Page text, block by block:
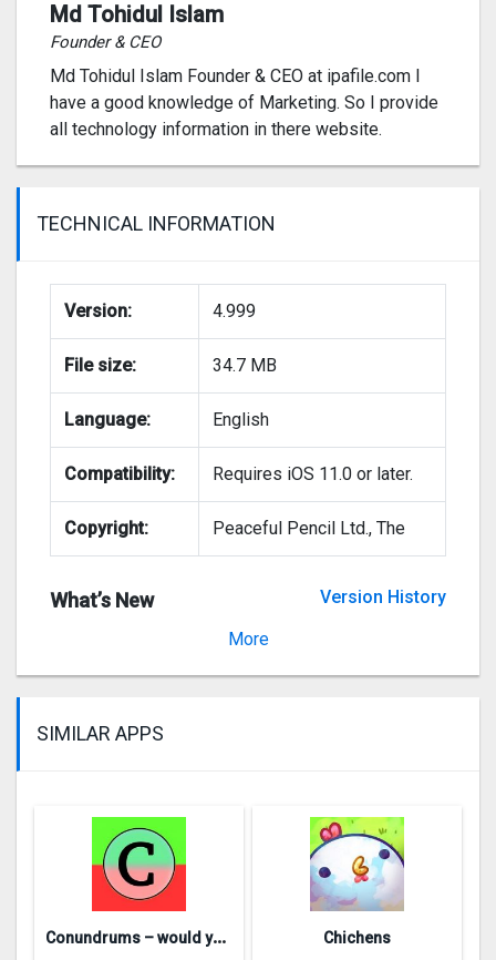
Md Tohidul Islam
Founder & CEO
Md Tohidul Islam Founder & CEO at ipafile.com I
have a good knowledge of Marketing. So I provide
all technology information in there website.
TECHNICAL INFORMATION
Version: 4.999
File size: 34.7 MB
Language: English
Compatibility: Requires iOS 11.0 or later.
Copyright: Peaceful Pencil Ltd., The
What’s New
Version History
More
SIMILAR APPS
C
onundrums – would you rather Chichens